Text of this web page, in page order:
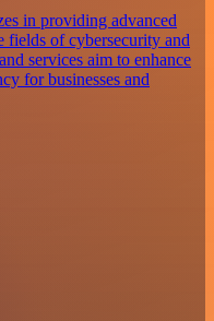
in providing advanced
fields of cybersecurity and
services aim to enhance
for businesses and